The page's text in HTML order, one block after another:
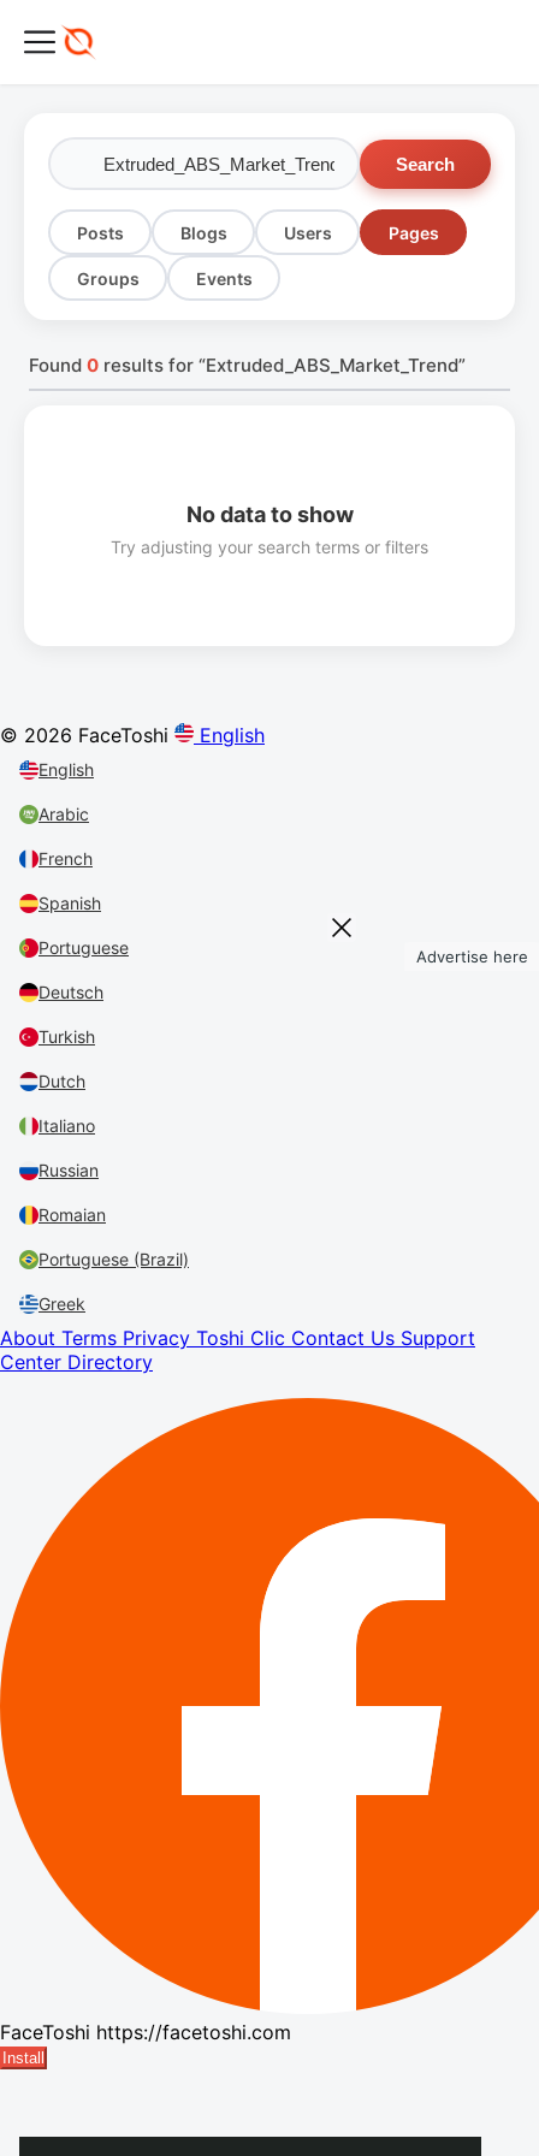
Search
Posts Blogs Users Pages
Groups Events
Found 0 results for “Extruded_ABS_Market_Trend”
No data to show
Try adjusting your search terms or filters
© 2026 FaceToshi English
English
Arabic
French
Spanish
Portuguese
Deutsch
Turkish
Dutch
Italiano
Russian
Romaian
Portuguese (Brazil)
Greek
About Terms Privacy Toshi Clic Contact Us Support
Center Directory
Advertise here
FaceToshi https://facetoshi.com
Install